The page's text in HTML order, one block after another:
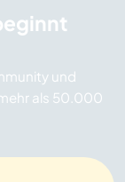
und
als 50.000